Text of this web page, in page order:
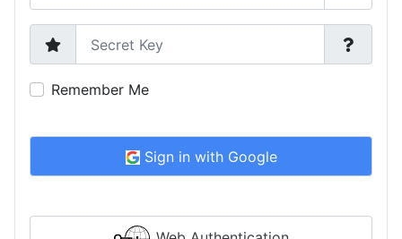
Show
Secret Key
Remember Me
Sign in with Google